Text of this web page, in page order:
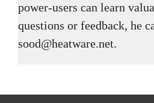
power-users can learn
questions or feedback, he
sood@heatware.net.